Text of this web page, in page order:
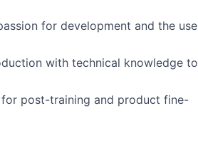
for development and the use
with technical knowledge to
post-training and product fine-